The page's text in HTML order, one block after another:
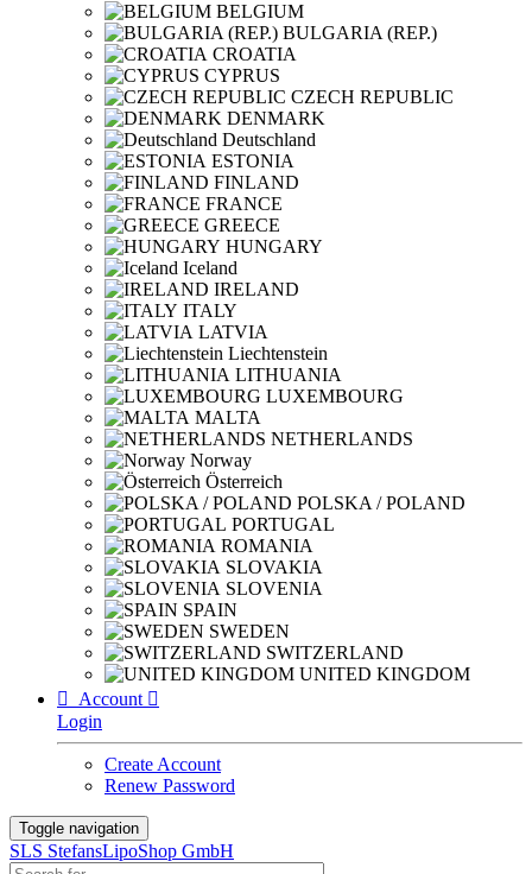
BELGIUM
BULGARIA (REP.)
CROATIA
CYPRUS
CZECH REPUBLIC
DENMARK
Deutschland
ESTONIA
FINLAND
FRANCE
GREECE
HUNGARY
Iceland
IRELAND
ITALY
LATVIA
Liechtenstein
LITHUANIA
LUXEMBOURG
MALTA
NETHERLANDS
Norway
Österreich
POLSKA / POLAND
PORTUGAL
ROMANIA
SLOVAKIA
SLOVENIA
SPAIN
SWEDEN
SWITZERLAND
UNITED KINGDOM

Account 
Login
Create Account
Renew Password
Toggle navigation
SLS StefansLipoShop GmbH